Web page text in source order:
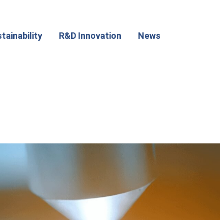
R&D Innovation News